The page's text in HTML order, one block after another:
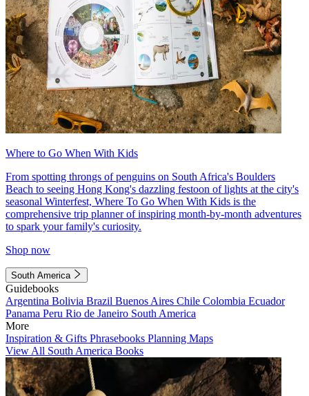
Where to Go When With Kids
From spotting throngs of penguins on South Africa's Boulders
Beach to seeing Hong Kong's dazzling festoon of lights at the city's
seasonal Winterfest, Where To Go When With Kids is the
comprehensive trip planner of inspiring month-by-month adventures
to spark your family's curiosity.
Shop now
South America
Guidebooks
Argentina Bolivia Brazil Buenos Aires Chile Colombia Ecuador
Panama Peru Rio de Janeiro South America
More
Inspiration & Gifts Phrasebooks Planning Maps
View All South America Books